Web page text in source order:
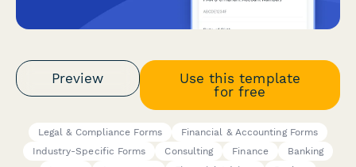
Preview
Use this template
for free
Legal & Compliance Forms
Financial & Accounting Forms
Industry-Specific Forms
Consulting Finance
Banking